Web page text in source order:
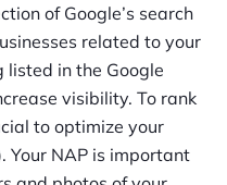
of Google’s search
related to your
listed in the Google
visibility. To rank
to optimize your
Your NAP is important